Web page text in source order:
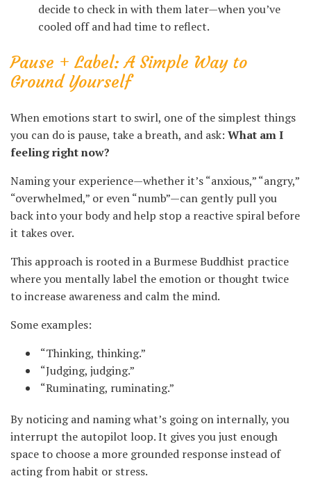
decide to check in with them later—when you’ve
cooled off and had time to reflect.
Pause + Label: A Simple Way to
Ground Yourself
When emotions start to swirl, one of the simplest things
you can do is pause, take a breath, and ask: What am I
feeling right now?
Naming your experience—whether it’s “anxious,” “angry,”
“overwhelmed,” or even “numb”—can gently pull you
back into your body and help stop a reactive spiral before
it takes over.
This approach is rooted in a Burmese Buddhist practice
where you mentally label the emotion or thought twice
to increase awareness and calm the mind.
Some examples:
“Thinking, thinking.”
“Judging, judging.”
“Ruminating, ruminating.”
By noticing and naming what’s going on internally, you
interrupt the autopilot loop. It gives you just enough
space to choose a more grounded response instead of
acting from habit or stress.